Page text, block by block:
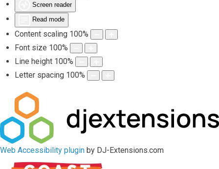
Screen reader
Read mode
Content scaling 100%
Font size 100%
Line height 100%
Letter spacing 100%
Web Accessibility plugin by DJ-Extensions.com